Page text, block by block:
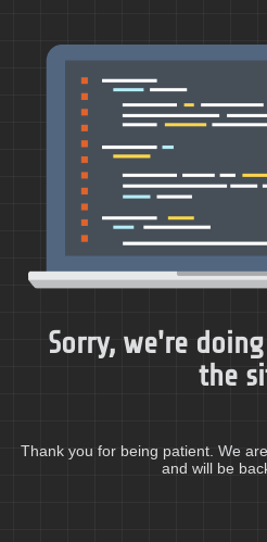
Sorry, we're
the
Thank you for being patient. We
and will be